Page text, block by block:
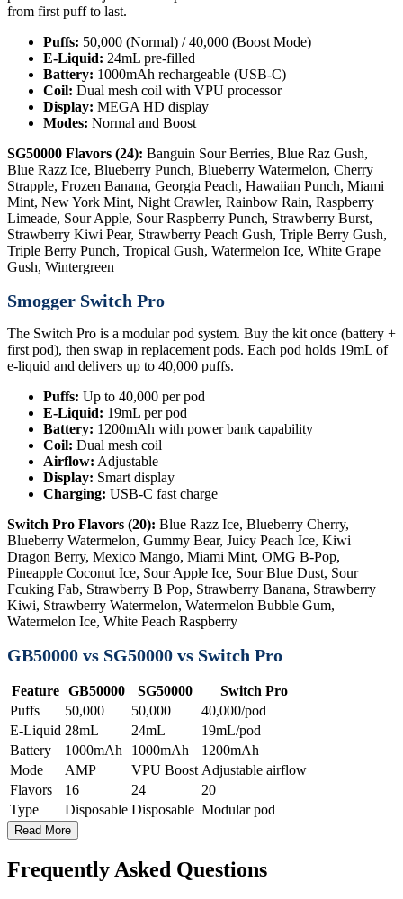
from first puff to last.
Puffs: 50,000 (Normal) / 40,000 (Boost Mode)
E-Liquid: 24mL pre-filled
Battery: 1000mAh rechargeable (USB-C)
Coil: Dual mesh coil with VPU processor
Display: MEGA HD display
Modes: Normal and Boost
SG50000 Flavors (24): Banguin Sour Berries, Blue Raz Gush,
Blue Razz Ice, Blueberry Punch, Blueberry Watermelon, Cherry
Strapple, Frozen Banana, Georgia Peach, Hawaiian Punch, Miami
Mint, New York Mint, Night Crawler, Rainbow Rain, Raspberry
Limeade, Sour Apple, Sour Raspberry Punch, Strawberry Burst,
Strawberry Kiwi Pear, Strawberry Peach Gush, Triple Berry Gush,
Triple Berry Punch, Tropical Gush, Watermelon Ice, White Grape
Gush, Wintergreen
Smogger Switch Pro
The Switch Pro is a modular pod system. Buy the kit once (battery +
first pod), then swap in replacement pods. Each pod holds 19mL of
e-liquid and delivers up to 40,000 puffs.
Puffs: Up to 40,000 per pod
E-Liquid: 19mL per pod
Battery: 1200mAh with power bank capability
Coil: Dual mesh coil
Airflow: Adjustable
Display: Smart display
Charging: USB-C fast charge
Switch Pro Flavors (20): Blue Razz Ice, Blueberry Cherry,
Blueberry Watermelon, Gummy Bear, Juicy Peach Ice, Kiwi
Dragon Berry, Mexico Mango, Miami Mint, OMG B-Pop,
Pineapple Coconut Ice, Sour Apple Ice, Sour Blue Dust, Sour
Fcuking Fab, Strawberry B Pop, Strawberry Banana, Strawberry
Kiwi, Strawberry Watermelon, Watermelon Bubble Gum,
Watermelon Ice, White Peach Raspberry
GB50000 vs SG50000 vs Switch Pro
Feature GB50000 SG50000
Switch Pro
Puffs
50,000 50,000
40,000/pod
E-Liquid 28mL 24mL
19mL/pod
Battery
1000mAh 1000mAh
1200mAh
Mode
AMP VPU Boost Adjustable airflow
Flavors
16 24
20
Type
Disposable Disposable Modular pod
Read More
Frequently Asked Questions